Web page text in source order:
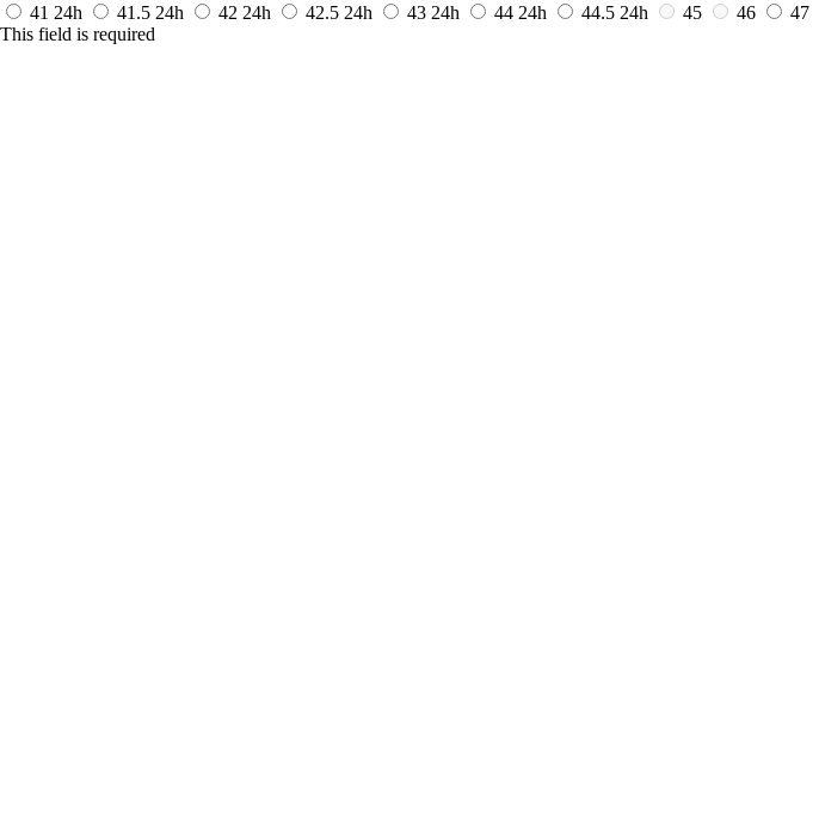
41 24h 41.5 24h 42 24h 42.5 24h 43 24h 44 24h 44.5 24h 45 46
47
This field is required